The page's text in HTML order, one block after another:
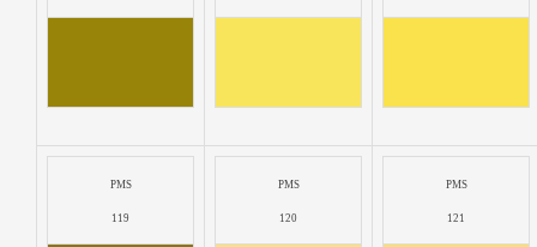
PMS
119
PMS
120
PMS
121